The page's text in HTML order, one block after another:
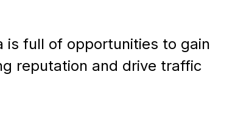
is full of opportunities to gain
reputation and drive traffic